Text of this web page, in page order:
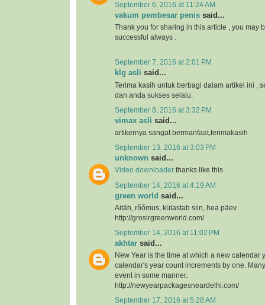
September 6, 2016 at 11:24 AM
vakum pembesar penis said...
Thank you for sharing in this article , you may
successful always .
September 7, 2016 at 2:01 PM
klg asli said...
Terima kasih untuk berbagi dalam artikel ini ,
dan anda sukses selalu.
September 8, 2016 at 3:32 PM
vimax asli said...
artikernya sangat bermanfaat,terimakasih
September 13, 2016 at 3:03 PM
unknown said...
Video downloader thanks like this
September 14, 2016 at 4:19 AM
green world said...
Aitäh, rõõmus, külastab siin, hea päev
http://grosirgreenworld.com/
September 14, 2016 at 11:02 PM
akhtar said...
New Year is the time at which a new calendar
calendar's year count increments by one.
event in some manner.
http://newyearpackagesneardelhi.com/
September 17, 2016 at 5:28 AM